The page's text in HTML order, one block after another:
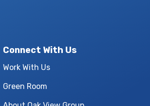
Connect With Us
Work With Us
Green Room